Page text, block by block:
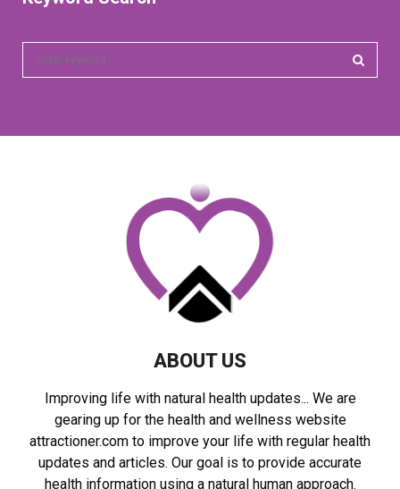
ABOUT US
Improving life with natural health updates... We are
gearing up for the health and wellness website
attractioner.com to improve your life with regular health
updates and articles. Our goal is to provide accurate
health information using a natural human approach.